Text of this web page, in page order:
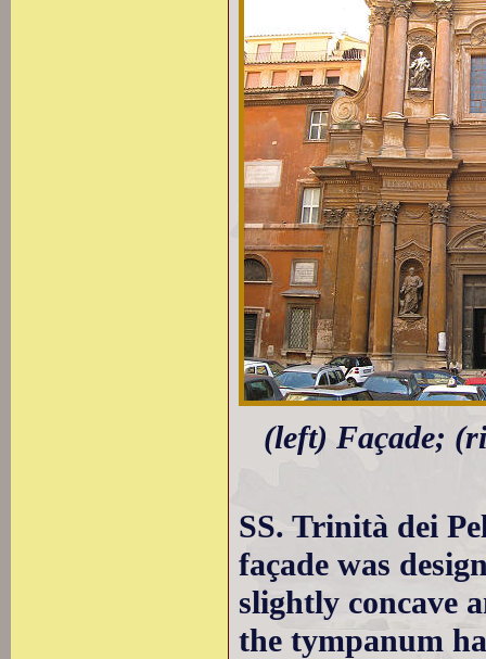
(left) Façade;
SS. Trinità dei
façade was
slightly concave
the tympanum